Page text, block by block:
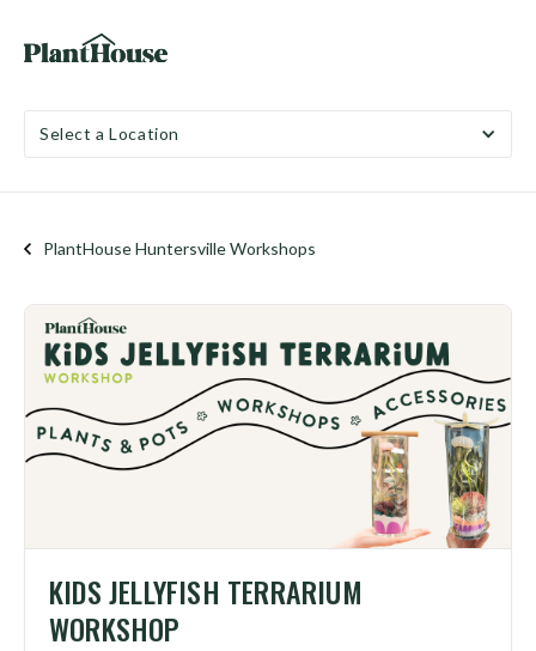
Select a Location
PlantHouse Huntersville Workshops
KIDS JELLYFISH TERRARIUM
WORKSHOP